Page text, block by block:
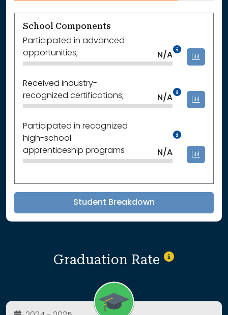
School Components
Participated in advanced
opportunities;
N/A
Data
Received industry-
recognized certifications;
N/A
Data
Participated in recognized
high-school
apprenticeship programs
N/A
Data
Student Breakdown
Graduation Rate